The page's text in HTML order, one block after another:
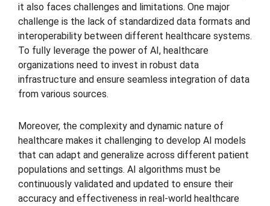
it also faces challenges and limitations. One major
challenge is the lack of standardized data formats and
interoperability between different healthcare systems.
To fully leverage the power of AI, healthcare
organizations need to invest in robust data
infrastructure and ensure seamless integration of data
from various sources.
Moreover, the complexity and dynamic nature of
healthcare makes it challenging to develop AI models
that can adapt and generalize across different patient
populations and settings. AI algorithms must be
continuously validated and updated to ensure their
accuracy and effectiveness in real-world healthcare